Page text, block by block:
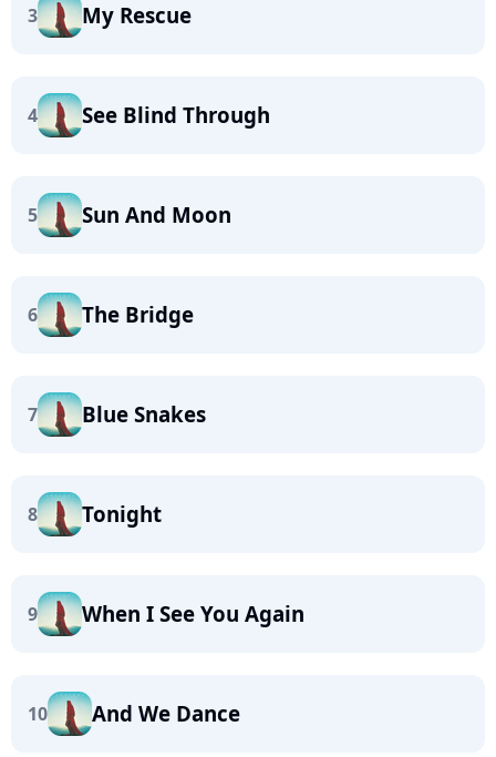
3 My Rescue
4 See Blind Through
5 Sun And Moon
6 The Bridge
7 Blue Snakes
8 Tonight
9 When I See You Again
10 And We Dance